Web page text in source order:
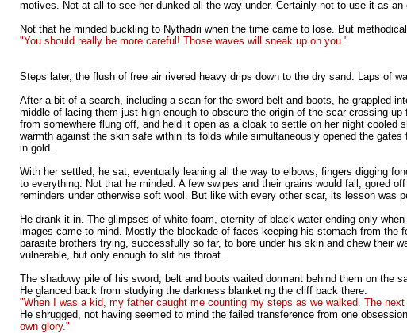
motives. Not at all to see her dunked all the way under. Certainly not to use it as
Not that he minded buckling to Nythadri when the time came to lose. But
"You should really be more careful! Those waves will sneak up on you."
Steps later, the flush of free air rivered heavy drips down to the dry sand. Laps of
After a bit of a search, including a scan for the sword belt and boots, he grappled
middle of lacing them just high enough to obscure the origin of the scar crossing
from somewhere flung off, and held it open as a cloak to settle on her night
warmth against the skin safe within its folds while simultaneously opened the
in gold.
With her settled, he sat, eventually leaning all the way to elbows; fingers digging
to everything. Not that he minded. A few swipes and their grains would fall; gored
reminders under otherwise soft wool. But like with every other scar, its lesson was
He drank it in. The glimpses of white foam, eternity of black water ending only
images came to mind. Mostly the blockade of faces keeping his stomach from
parasite brothers trying, successfully so far, to bore under his skin and chew their
vulnerable, but only enough to slit his throat.
The shadowy pile of his sword, belt and boots waited dormant behind them on
He glanced back from studying the darkness blanketing the cliff back there.
"When I was a kid, my father caught me counting my steps as we walked. The
He shrugged, not having seemed to mind the failed transference from one
own glory."